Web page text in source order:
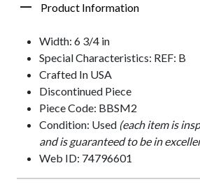
Product Information
Width: 6 3/4 in
Special Characteristics: REF: B
Crafted In USA
Discontinued Piece
Piece Code: BBSM2
Condition: Used (each item is
and is guaranteed to be in
Web ID: 74796601